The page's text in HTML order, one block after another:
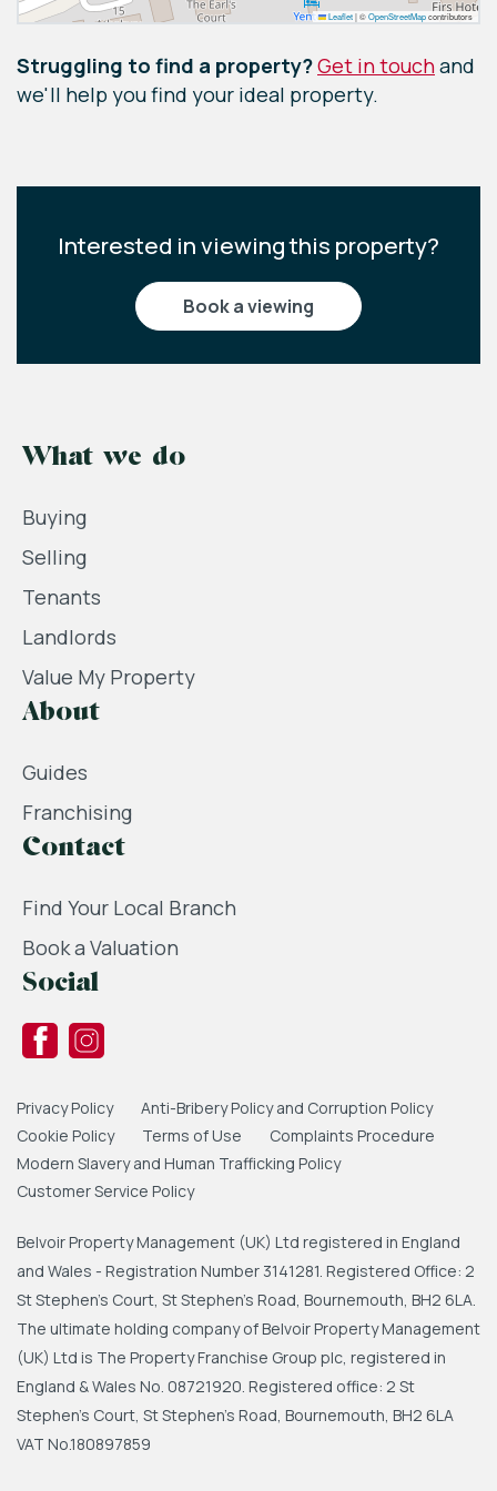
Leaflet|©OpenStreetMapcontributors
Struggling to find a property?Get in touchand
we'll help you find your ideal property.
Interested in viewing this property?
book a viewing
What we do
Buying
Selling
Tenants
Landlords
Value My Property
About
Guides
Franchising
Contact
Find Your Local Branch
Book a Valuation
Social
Privacy Policy
Anti-Bribery Policy and Corruption Policy
Cookie Policy
Terms of Use
Complaints Procedure
Modern Slavery and Human Trafficking Policy
Customer Service Policy
Belvoir Property Management (UK) Ltd registered in England
and Wales - Registration Number 3141281. Registered Office: 2
St Stephen's Court, St Stephen's Road, Bournemouth, BH2 6LA.
The ultimate holding company of Belvoir Property Management
(UK) Ltd is The Property Franchise Group plc, registered in
England & Wales No. 08721920. Registered office: 2 St
Stephen's Court, St Stephen's Road, Bournemouth, BH2 6LA
VAT No.180897859